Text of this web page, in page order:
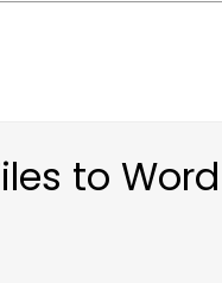
to Word